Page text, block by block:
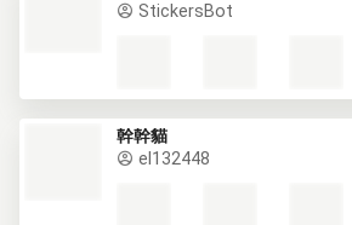
StickersBot
幹幹貓
el132448